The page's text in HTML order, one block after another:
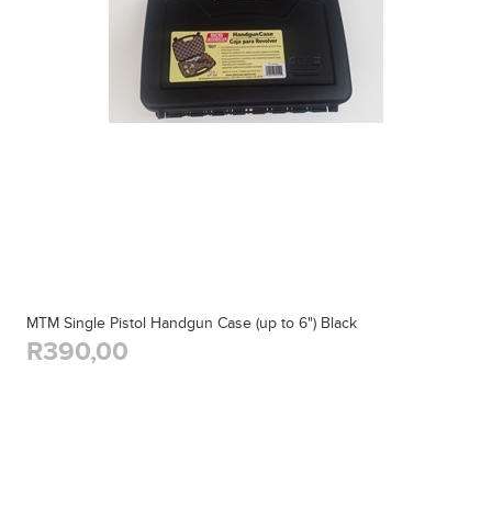
MTM Single Pistol Handgun Case (up to 6") Black
R390,00